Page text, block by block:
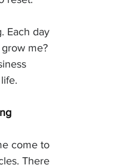
Each day
me?
come to
There